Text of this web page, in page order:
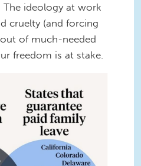
The ideology at work
cruelty (and forcing
of much-needed
freedom is at stake.